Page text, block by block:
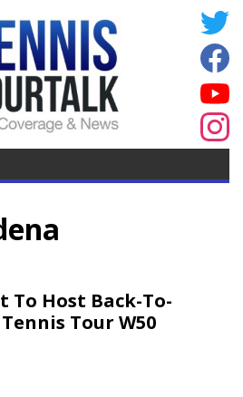
To Host Back-To-
Tour W50